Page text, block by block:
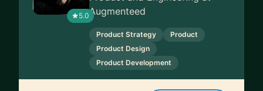
5.0Augmenteed
Product Strategy
Product
Product Design
Product Development